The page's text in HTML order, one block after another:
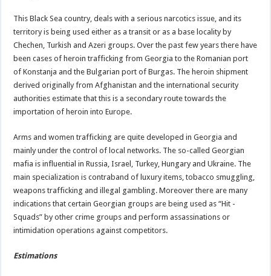
This Black Sea country, deals with a serious narcotics issue, and its
territory is being used either as a transit or as a base locality by
Chechen, Turkish and Azeri groups. Over the past few years there have
been cases of heroin trafficking from Georgia to the Romanian port
of Konstanja and the Bulgarian port of Burgas. The heroin shipment
derived originally from Afghanistan and the international security
authorities estimate that this is a secondary route towards the
importation of heroin into Europe.
Arms and women trafficking are quite developed in Georgia and
mainly under the control of local networks. The so-called Georgian
mafia is influential in Russia, Israel, Turkey, Hungary and Ukraine. The
main specialization is contraband of luxury items, tobacco smuggling,
weapons trafficking and illegal gambling. Moreover there are many
indications that certain Georgian groups are being used as “Hit -
Squads” by other crime groups and perform assassinations or
intimidation operations against competitors.
Estimations